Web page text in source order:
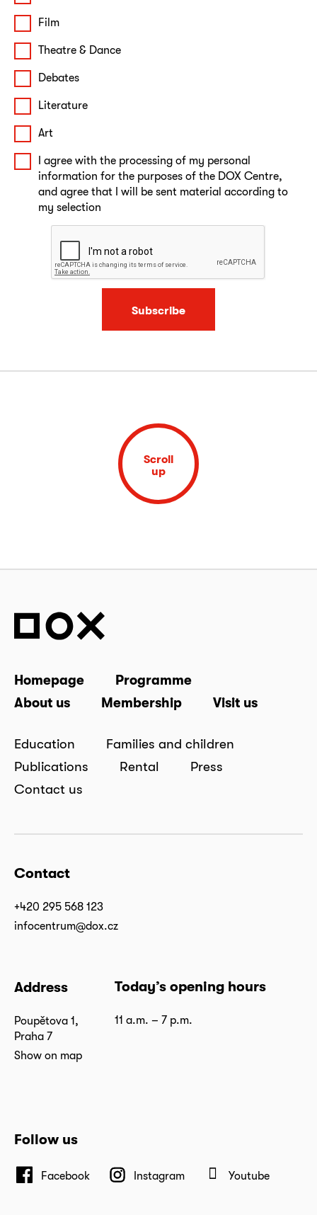
Film
Theatre & Dance
Debates
Literature
Art
I agree with the processing of my personal
information for the purposes of the DOX Centre,
and agree that I will be sent material according to
my selection
Subscribe
Scroll
up
Homepage
Programme
About us
Membership Visit us
Education
Families and children
Publications
Rental
Press
Contact us
Contact
+420 295 568 123
infocentrum@dox.cz
Address
Poupětova 1,
Praha 7
Show on map
Today’s opening hours
11 a.m. – 7 p.m.
Follow us
Facebook Instagram Youtube